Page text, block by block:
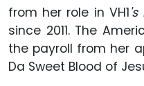
from her role in VH1's
since 2011. The
the payroll from her
Da Sweet Blood of